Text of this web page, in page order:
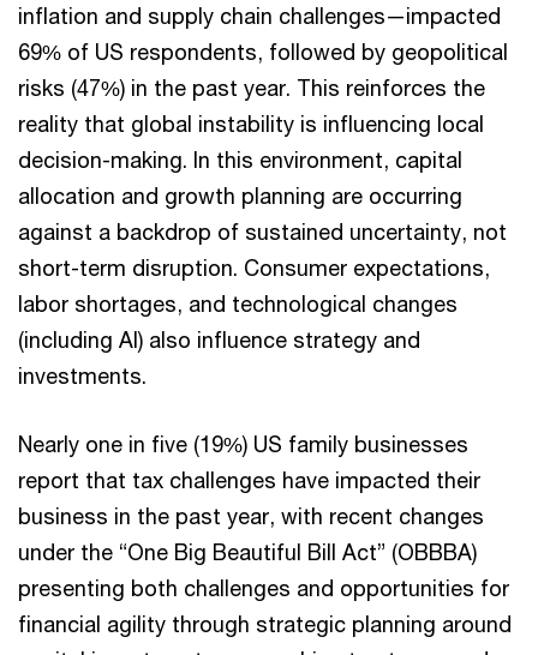
inflation and supply chain challenges—impacted
69% of US respondents, followed by geopolitical
risks (47%) in the past year. This reinforces the
reality that global instability is influencing local
decision-making. In this environment, capital
allocation and growth planning are occurring
against a backdrop of sustained uncertainty, not
short-term disruption. Consumer expectations,
labor shortages, and technological changes
(including AI) also influence strategy and
investments.
Nearly one in five (19%) US family businesses
report that tax challenges have impacted their
business in the past year, with recent changes
under the “One Big Beautiful Bill Act” (OBBBA)
presenting both challenges and opportunities for
financial agility through strategic planning around